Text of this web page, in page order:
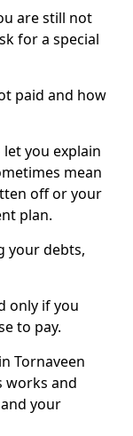
are still not
for a special
paid and how
you explain
mean
off or your
plan.
your debts,
only if you
to pay.
Tornaveen
works and
your